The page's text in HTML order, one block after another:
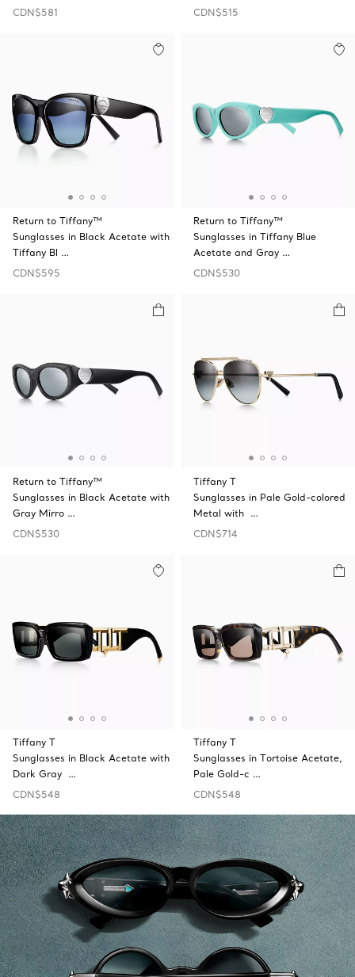
CDN$581
CDN$515
Return to Tiffany™
Sunglasses in Black Acetate with
Tiffany Bl …
CDN$595
Return to Tiffany™
Sunglasses in Tiffany Blue
Acetate and Gray …
CDN$530
Return to Tiffany™
Sunglasses in Black Acetate with
Gray Mirro …
CDN$530
Tiffany T
Sunglasses in Pale Gold-colored
Metal with …
CDN$714
Tiffany T
Sunglasses in Black Acetate with
Dark Gray …
CDN$548
Tiffany T
Sunglasses in Tortoise Acetate,
Pale Gold-c …
CDN$548